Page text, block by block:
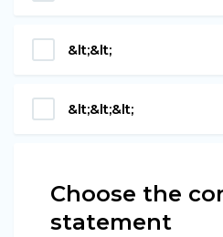
&lt;&lt;
&lt;&lt;&lt;
Choose the
statement